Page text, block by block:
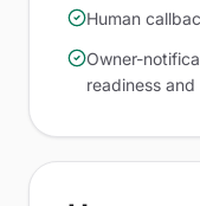
Human
Owner-
readiness and